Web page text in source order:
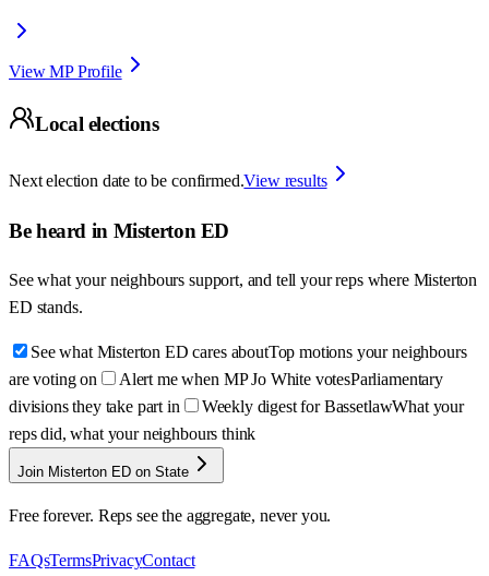
View MP Profile
Local elections
Next election date to be confirmed.View results
Be heard in Misterton ED
See what your neighbours support, and tell your reps where Misterton
ED stands.
See what Misterton ED cares aboutTop motions your neighbours
are voting on
Alert me when MP Jo White votesParliamentary
divisions they take part in
Weekly digest for BassetlawWhat your
reps did, what your neighbours think
Join Misterton ED on State
Free forever. Reps see the aggregate, never you.
FAQsTermsPrivacyContact